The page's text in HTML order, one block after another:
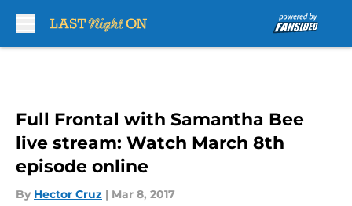
Full Frontal with Samantha Bee
live stream: Watch March 8th
episode online
By Hector Cruz | Mar 8, 2017